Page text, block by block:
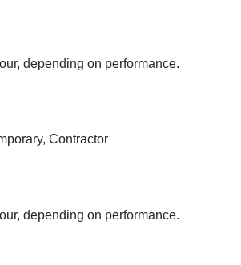
depending on performance.
Contractor
depending on performance.